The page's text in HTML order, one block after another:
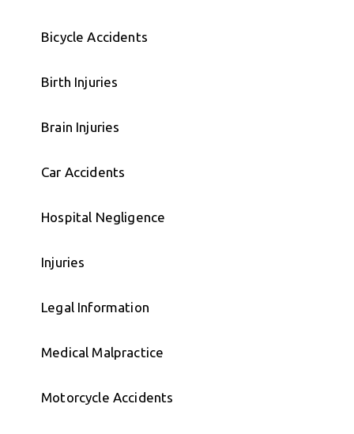
Bicycle Accidents
Birth Injuries
Brain Injuries
Car Accidents
Hospital Negligence
Injuries
Legal Information
Medical Malpractice
Motorcycle Accidents